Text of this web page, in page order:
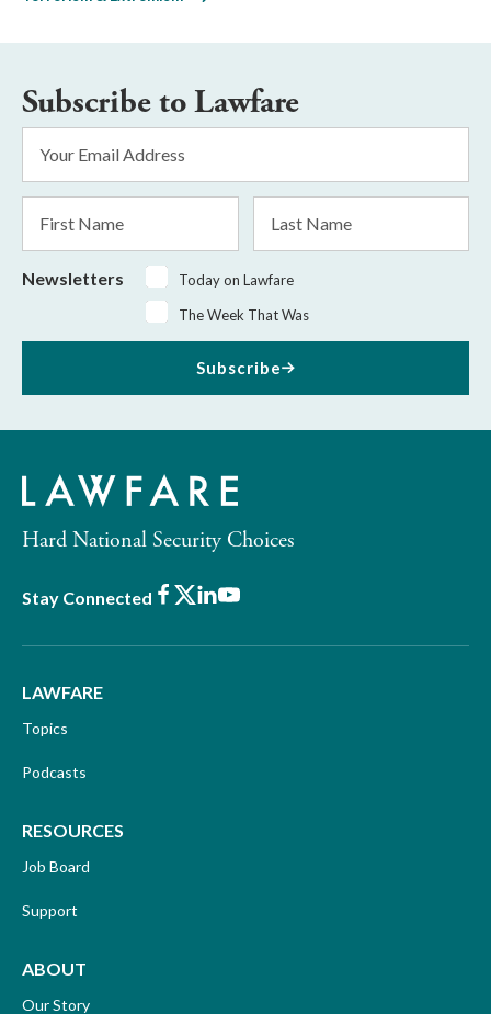
Subscribe to Lawfare
Address
Name
Name
Newsletters
Today on Lawfare
The Week That Was
Subscribe
Hard National Security Choices
Stay Connected Facebook
X LinkedIn
Youtube
LAWFARE
Topics
Podcasts
RESOURCES
Job Board
Support
ABOUT
Our Story